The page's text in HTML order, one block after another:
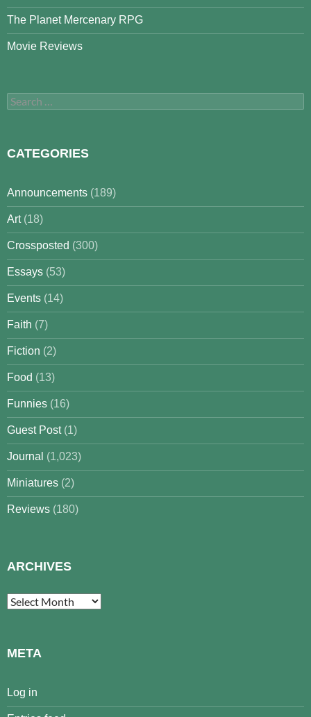
The Planet Mercenary RPG
Movie Reviews
Search
for:
CATEGORIES
Announcements (189)
Art(18)
Crossposted (300)
Essays (53)
Events (14)
Faith (7)
Fiction (2)
Food (13)
Funnies (16)
Guest Post(1)
Journal (1,023)
Miniatures (2)
Reviews (180)
ARCHIVES
Archives
META
Log in